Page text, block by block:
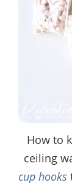
How to
ceiling
cup hooks